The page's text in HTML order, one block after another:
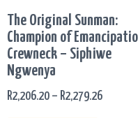
The Original Sunman:
Champion of
Crewneck – Siphiwe
Ngwenya
R2,206.20 – R2,279.26
chosen
on
the
page